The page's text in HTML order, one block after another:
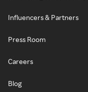
Influencers & Partners
Press Room
Careers
Blog